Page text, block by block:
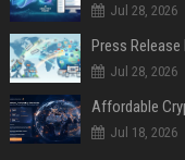
Jul 28, 2026
Jul 28, 2026
Jul 18, 2026